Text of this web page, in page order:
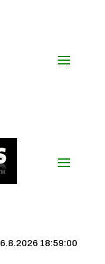
6.8.2026 18:59:00